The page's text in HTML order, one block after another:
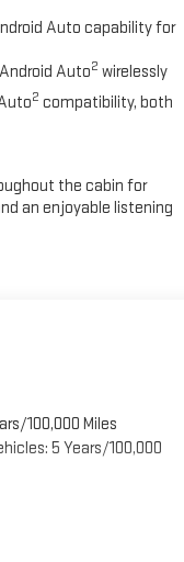
Auto capability for
Auto2 wirelessly
2 compatibility, both
the cabin for
an enjoyable listening
100,000 Miles
5 Years/100,000